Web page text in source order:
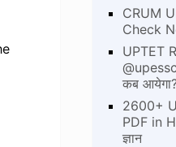
CRUM
Check
UPTET
कब
2600+
PDF in
ज्ञान